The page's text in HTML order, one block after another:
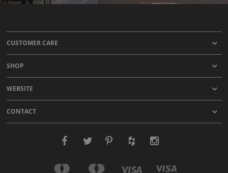
CUSTOMER CARE
SHOP
WEBSITE
CONTACT